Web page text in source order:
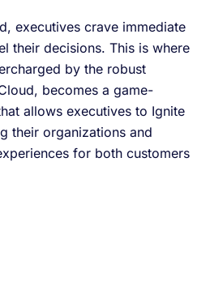
executives crave immediate
their decisions. This is where
by the robust
becomes a game-
allows executives to Ignite
their organizations and
for both customers